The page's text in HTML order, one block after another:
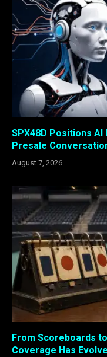
SPX48D Positions
Presale
August 7, 2026
From Scoreboards
Coverage Has